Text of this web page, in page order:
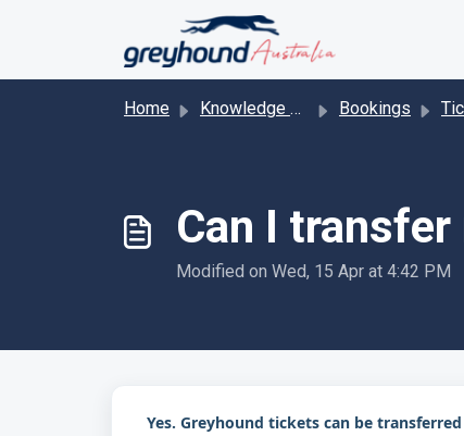
Home Knowledge base Bookings
Can I
Modified on Wed, 15 Apr at 4:42 PM
Yes. Greyhound tickets can be